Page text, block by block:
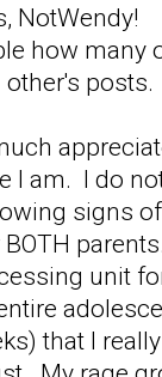
NotWendy!
how many
posts.
I am. I do
signs
unit
that I